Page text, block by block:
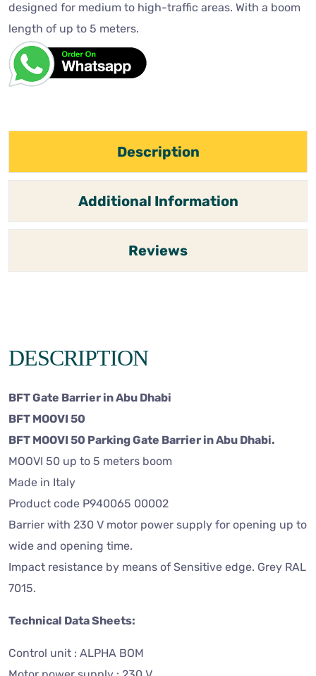
designed for medium to high-traffic areas. With a boom
length of up to 5 meters.
Description
Additional Information
Reviews
DESCRIPTION
BFT Gate Barrier in Abu Dhabi
BFT MOOVI 50
BFT MOOVI 50 Parking Gate Barrier in Abu Dhabi.
MOOVI 50 up to 5 meters boom
Made in Italy
Product code P940065 00002
Barrier with 230 V motor power supply for opening up to
wide and opening time.
Impact resistance by means of Sensitive edge. Grey RAL
7015.
Technical Data Sheets:
Control unit : ALPHA BOM